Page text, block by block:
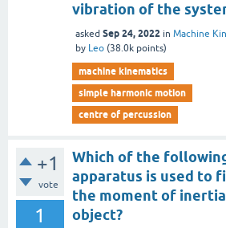
vibration of the
asked Sep 24, 2022 in Machine
by Leo (38.0k points)
machine kinematics
simple harmonic motion
centre of percussion
+1
vote
1
Which of the
apparatus is used to
the moment of
object?